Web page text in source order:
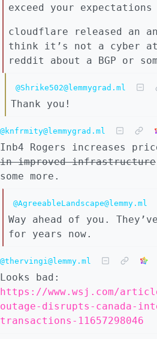
exceed your
cloudflare released an
think it’s not a cyber
reddit about a BGP or
@Shrike502@lemmygrad.ml
Thank you!
@knfrmity@lemmygrad.ml
Inb4 Rogers increases
in improved infrastructure
some more.
@AgreeableLandscape@lemmy.ml
Way ahead of you.
for years now.
@thervingi@lemmy.ml
Looks bad:
https://www.wsj.com/
outage-disrupts-canada-
transactions-11657298046